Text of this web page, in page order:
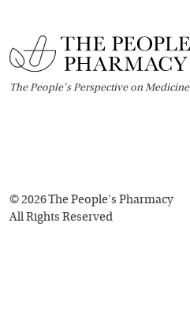
ThePeople'sPerspective on Medicine
© 2026 The People's Pharmacy
All Rights Reserved